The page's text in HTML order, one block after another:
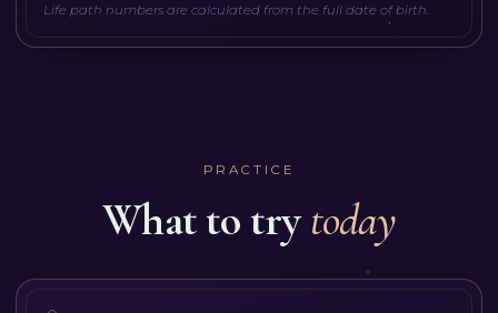
Life path numbers are calculated from the full date of birth.
PRACTICE
What to try today